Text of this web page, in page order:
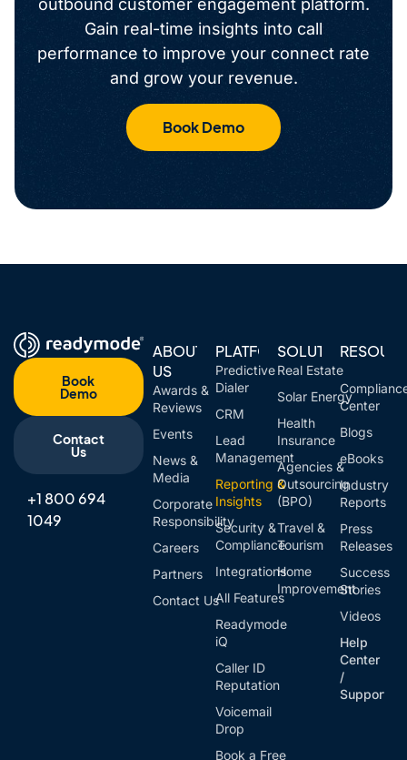
outbound customer engagement platform.
Gain real-time insights into call
performance to improve your connect rate
and grow your revenue.
Book Demo
Book
Demo
Contact
Us
+1 800 694
1049
ABOUT
US
Awards &
Reviews
Events
News &
Media
Corporate
Responsibility
Careers
Partners
Contact Us
PLATFORM
Predictive
Dialer
CRM
Lead
Management
Reporting &
Insights
Security &
Compliance
Integrations
All Features
Readymode
iQ
Caller ID
Reputation
Voicemail
Drop
Book a Free
SOLUTIONS
Real Estate
Solar Energy
Health
Insurance
Agencies &
Outsourcing
(BPO)
Travel &
Tourism
Home
Improvement
Help
Center
/
Support
Center
Blogs
eBooks
Industry
Reports
Press
Releases
Success
Stories
Videos